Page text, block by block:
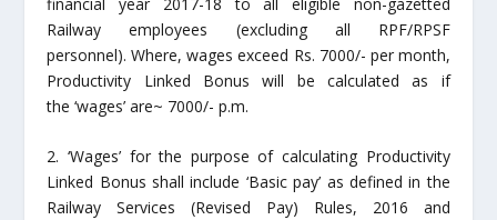
Railway employees (excluding all RPF/RPSF
personnel). Where, wages exceed Rs. 7000/- per month,
Productivity Linked Bonus will be calculated as if
the ‘wages’ are~ 7000/- p.m.
2. ‘Wages’ for the purpose of calculating Productivity
Linked Bonus shall include ‘Basic pay’ as defined in the
Railway Services (Revised Pay) Rules, 2016 and